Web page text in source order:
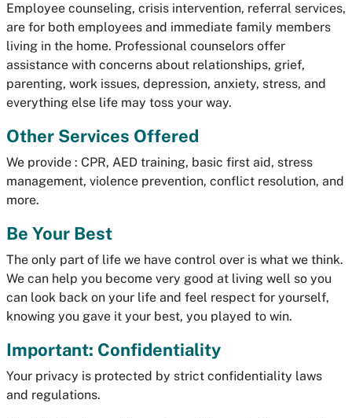
Employee counseling, crisis intervention, referral services,
are for both employees and immediate family members
living in the home. Professional counselors offer
assistance with concerns about relationships, grief,
parenting, work issues, depression, anxiety, stress, and
everything else life may toss your way.
Other Services Offered
We provide : CPR, AED training, basic first aid, stress
management, violence prevention, conflict resolution, and
more.
Be Your Best
The only part of life we have control over is what we think.
We can help you become very good at living well so you
can look back on your life and feel respect for yourself,
knowing you gave it your best, you played to win.
Important: Confidentiality
Your privacy is protected by strict confidentiality laws
and regulations.